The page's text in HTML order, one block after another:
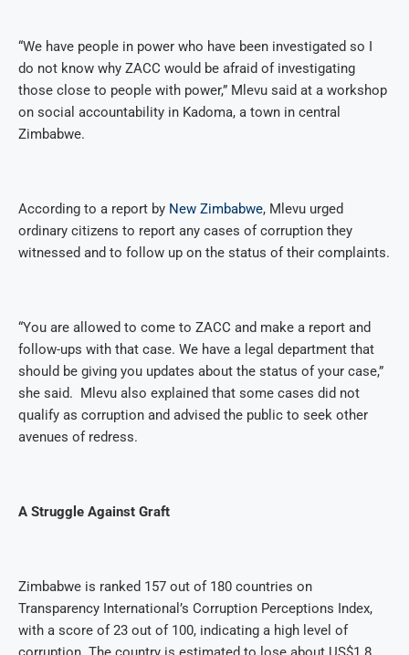
“We have people in power who have been investigated so I
do not know why ZACC would be afraid of investigating
those close to people with power,” Mlevu said at a workshop
on social accountability in Kadoma, a town in central
Zimbabwe.
According to a report by New Zimbabwe, Mlevu urged
ordinary citizens to report any cases of corruption they
witnessed and to follow up on the status of their complaints.
“You are allowed to come to ZACC and make a report and
follow-ups with that case. We have a legal department that
should be giving you updates about the status of your case,”
she said. Mlevu also explained that some cases did not
qualify as corruption and advised the public to seek other
avenues of redress.
A Struggle Against Graft
Zimbabwe is ranked 157 out of 180 countries on
Transparency International’s Corruption Perceptions Index,
with a score of 23 out of 100, indicating a high level of